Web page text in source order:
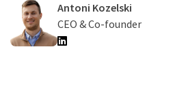
Antoni Kozelski
CEO & Co-founder